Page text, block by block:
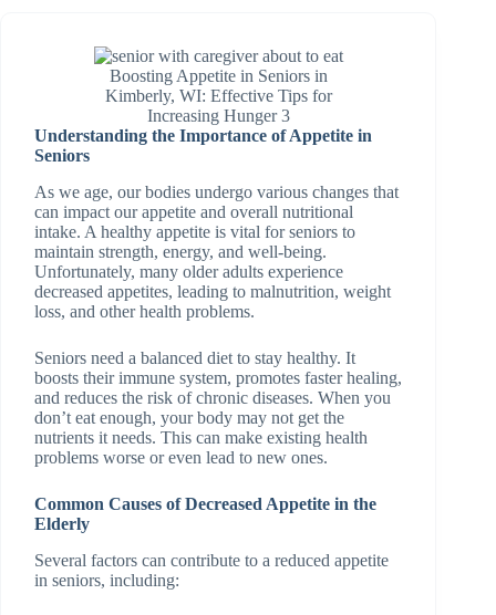
Boosting Appetite in Seniors in
Kimberly, WI: Effective Tips for
Increasing Hunger 3
Understanding the Importance of Appetite in
Seniors
As we age, our bodies undergo various changes that
can impact our appetite and overall nutritional
intake. A healthy appetite is vital for seniors to
maintain strength, energy, and well-being.
Unfortunately, many older adults experience
decreased appetites, leading to malnutrition, weight
loss, and other health problems.
Seniors need a balanced diet to stay healthy. It
boosts their immune system, promotes faster healing,
and reduces the risk of chronic diseases. When you
don’t eat enough, your body may not get the
nutrients it needs. This can make existing health
problems worse or even lead to new ones.
Common Causes of Decreased Appetite in the
Elderly
Several factors can contribute to a reduced appetite
in seniors, including: